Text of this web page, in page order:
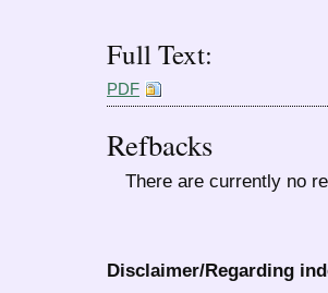
Full Text:
PDF
Refbacks
There are currently no
Disclaimer/Regarding